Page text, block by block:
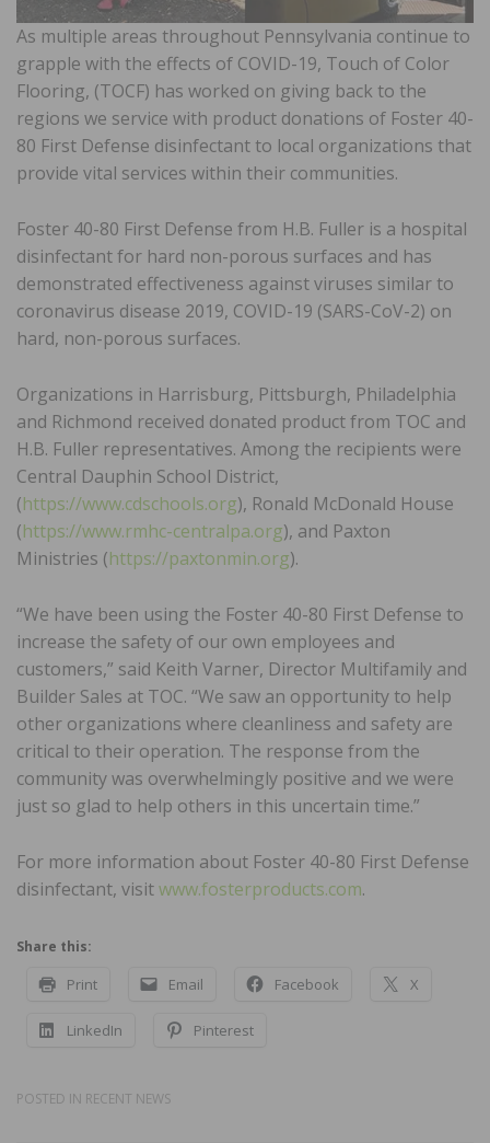
As multiple areas throughout Pennsylvania continue to
grapple with the effects of COVID-19, Touch of Color
Flooring, (TOCF) has worked on giving back to the
regions we service with product donations of Foster 40-
80 First Defense disinfectant to local organizations that
provide vital services within their communities.
Foster 40-80 First Defense from H.B. Fuller is a hospital
disinfectant for hard non-porous surfaces and has
demonstrated effectiveness against viruses similar to
coronavirus disease 2019, COVID-19 (SARS-CoV-2) on
hard, non-porous surfaces.
Organizations in Harrisburg, Pittsburgh, Philadelphia
and Richmond received donated product from TOC and
H.B. Fuller representatives. Among the recipients were
Central Dauphin School District,
(https://www.cdschools.org), Ronald McDonald House
(https://www.rmhc-centralpa.org), and Paxton
Ministries (https://paxtonmin.org).
“We have been using the Foster 40-80 First Defense to
increase the safety of our own employees and
customers,” said Keith Varner, Director Multifamily and
Builder Sales at TOC. “We saw an opportunity to help
other organizations where cleanliness and safety are
critical to their operation. The response from the
community was overwhelmingly positive and we were
just so glad to help others in this uncertain time.”
For more information about Foster 40-80 First Defense
disinfectant, visitwww.fosterproducts.com.
Share this:
Print Email Facebook X
LinkedIn Pinterest
POSTED IN RECENT NEWS